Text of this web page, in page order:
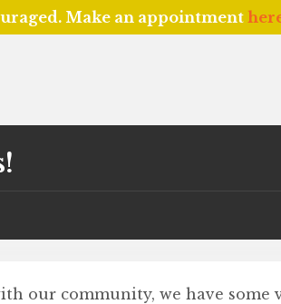
Make an appointment
our community, we have